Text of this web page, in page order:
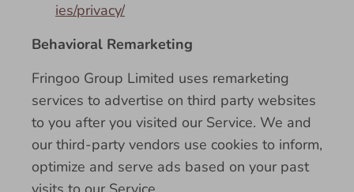
ies/privacy/
Behavioral Remarketing
Fringoo Group Limited uses remarketing
services to advertise on third party websites
to you after you visited our Service. We and
our third-party vendors use cookies to inform,
optimize and serve ads based on your past